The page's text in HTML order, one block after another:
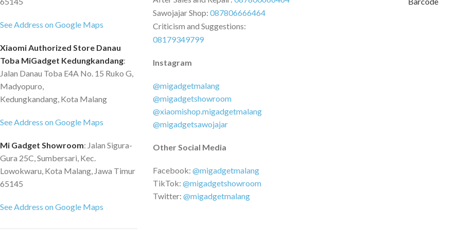
See Address on Google Maps
Xiaomi Authorized Store Danau
Toba MiGadget Kedungkandang:
Jalan Danau Toba E4A No. 15 Ruko G,
Madyopuro,
Kedungkandang, Kota Malang
See Address on Google Maps
Mi Gadget Showroom: Jalan Sigura-
Gura 25C, Sumbersari, Kec.
Lowokwaru, Kota Malang, Jawa Timur
65145
See Address on Google Maps
Sawojajar Shop:087806666464
Criticism and Suggestions:
08179349799
Instagram
@migadgetmalang
@migadgetshowroom
@xiaomishop.migadgetmalang
@migadgetsawojajar
Other Social Media
Facebook:@migadgetmalang
TikTok:@migadgetshowroom
Twitter:@migadgetmalang